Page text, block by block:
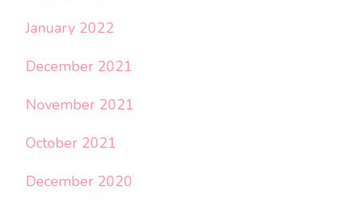
January 2022
December 2021
November 2021
October 2021
December 2020